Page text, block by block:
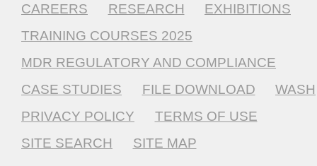
CAREERS RESEARCH
EXHIBITIONS
TRAINING COURSES 2025
MDR REGULATORY AND COMPLIANCE
CASE STUDIES
FILE DOWNLOAD
WASH
PRIVACY POLICY
TERMS OF USE
SITE SEARCH
SITE MAP